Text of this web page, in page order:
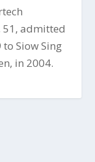
51, admitted
Siow Sing
in 2004.